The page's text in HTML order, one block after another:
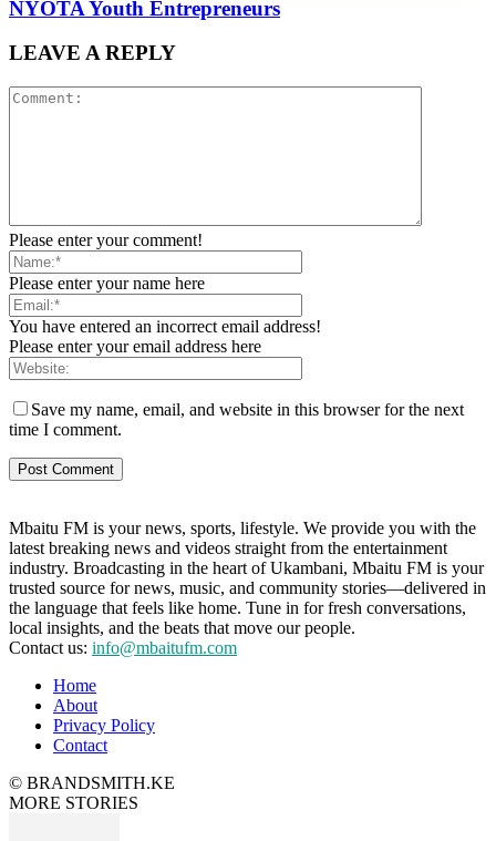
NYOTA Youth Entrepreneurs
LEAVE A REPLY
Please enter your comment!
Please enter your name here
You have entered an incorrect email address!
Please enter your email address here
Save my name, email, and website in this browser for the next
time I comment.
Mbaitu FM is your news, sports, lifestyle. We provide you with the
latest breaking news and videos straight from the entertainment
industry. Broadcasting in the heart of Ukambani, Mbaitu FM is your
trusted source for news, music, and community stories—delivered in
the language that feels like home. Tune in for fresh conversations,
local insights, and the beats that move our people.
Contact us: info@mbaitufm.com
Home
About
Privacy Policy
Contact
© BRANDSMITH.KE
MORE STORIES